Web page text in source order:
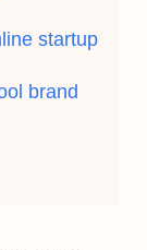
startup
brand